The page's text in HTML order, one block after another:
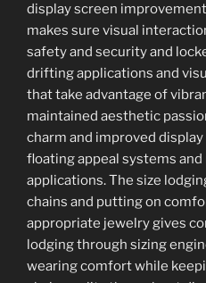
display screen
makes sure visual
safety and security and
drifting applications and
that take advantage of
maintained aesthetic
charm and improved
floating appeal systems
applications. The size
chains and putting on
appropriate jewelry gives
lodging through sizing
wearing comfort while